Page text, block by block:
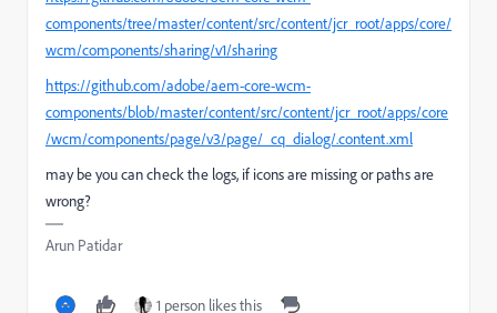
components/tree/master/content/src/content/jcr_root/apps/core/
wcm/components/sharing/v1/sharing
https://github.com/adobe/aem-core-wcm-
components/blob/master/content/src/content/jcr_root/apps/core
/wcm/components/page/v3/page/_cq_dialog/.content.xml
may be you can check the logs, if icons are missing or paths are
wrong?
Arun Patidar
1 person likes this